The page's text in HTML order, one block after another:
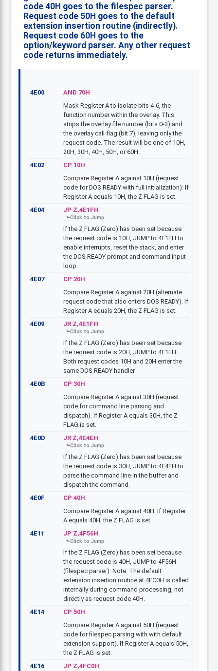
code 40H goes to the filespec parser.
Request code 50H goes to the default
extension insertion routine (indirectly).
Request code 60H goes to the
option/keyword parser. Any other request
code returns immediately.
4E00
AND 70H
Mask Register A to isolate bits 4-6, the
function number within the overlay. This
strips the overlay file number (bits 0-3) and
the overlay call flag (bit 7), leaving only the
request code. The result will be one of 10H,
20H, 30H, 40H, 50H, or 60H.
4E02
CP 10H
Compare Register A against 10H (request
code for DOS READY with full initialization). If
Register A equals 10H, the Z FLAG is set.
4E04
JP Z,4E1FH
If the Z FLAG (Zero) has been set because
the request code is 10H, JUMP to 4E1FH to
enable interrupts, reset the stack, and enter
the DOS READY prompt and command input
loop.
4E07
CP 20H
Compare Register A against 20H (alternate
request code that also enters DOS READY). If
Register A equals 20H, the Z FLAG is set.
4E09
JR Z,4E1FH
If the Z FLAG (Zero) has been set because
the request code is 20H, JUMP to 4E1FH.
Both request codes 10H and 20H enter the
same DOS READY handler.
4E0B
CP 30H
Compare Register A against 30H (request
code for command line parsing and
dispatch). If Register A equals 30H, the Z
FLAG is set.
4E0D
JR Z,4E4EH
If the Z FLAG (Zero) has been set because
the request code is 30H, JUMP to 4E4EH to
parse the command line in the buffer and
dispatch the command.
4E0F
CP 40H
Compare Register A against 40H. If Register
A equals 40H, the Z FLAG is set.
4E11
JP Z,4F56H
If the Z FLAG (Zero) has been set because
the request code is 40H, JUMP to 4F56H
(filespec parser). Note: The default
extension insertion routine at 4FC0H is called
internally during command processing, not
directly as request code 40H.
4E14
CP 50H
Compare Register A against 50H (request
code for filespec parsing with with default
extension support). If Register A equals 50H,
the Z FLAG is set.
4E16
JP Z,4FC0H